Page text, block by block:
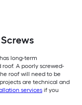
long-term
A poorly screwed-
roof will need to be
are technical and
services if you